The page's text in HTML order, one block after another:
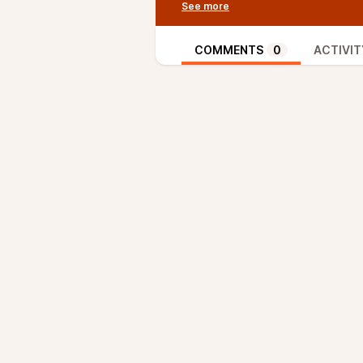
highly sensitive to thermo-
means of tailoring its
examined: (i) annealed, A, (ii)
and (iv) β-solution-treated and
COMMENTS 0